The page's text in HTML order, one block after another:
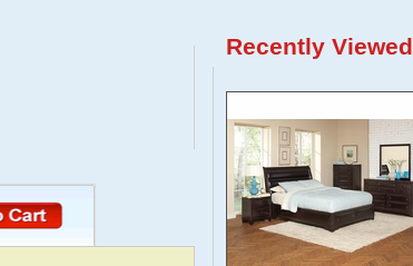
Recently Viewed